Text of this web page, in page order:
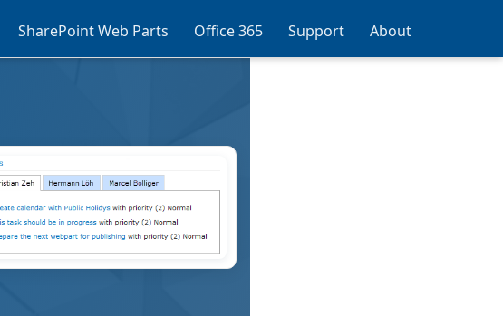
SharePoint Web Parts Office 365 Support About